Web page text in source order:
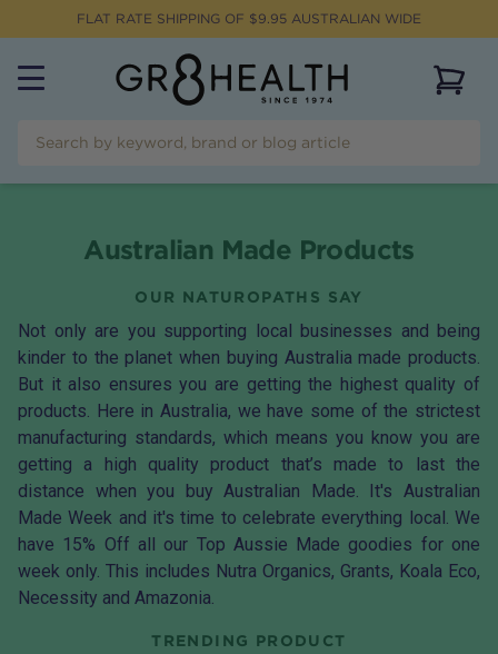
FLAT RATE SHIPPING OF $9.95 AUSTRALIAN WIDE
Australian Made Products
OUR NATUROPATHS SAY
Not only are you supporting local businesses and being
kinder to the planet when buying Australia made products.
But it also ensures you are getting the highest quality of
products. Here in Australia, we have some of the strictest
manufacturing standards, which means you know you are
getting a high quality product that’s made to last the
distance when you buy Australian Made. It's Australian
Made Week and it's time to celebrate everything local. We
have 15% Off all our Top Aussie Made goodies for one
week only. This includes Nutra Organics, Grants, Koala Eco,
Necessity and Amazonia.
TRENDING PRODUCT